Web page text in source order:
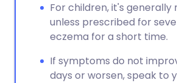
For children, it's generally
unless prescribed for
eczema for a short time.
If symptoms do not
days or worsen, speak to